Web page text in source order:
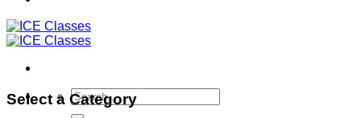
Search
for:
Select a Category